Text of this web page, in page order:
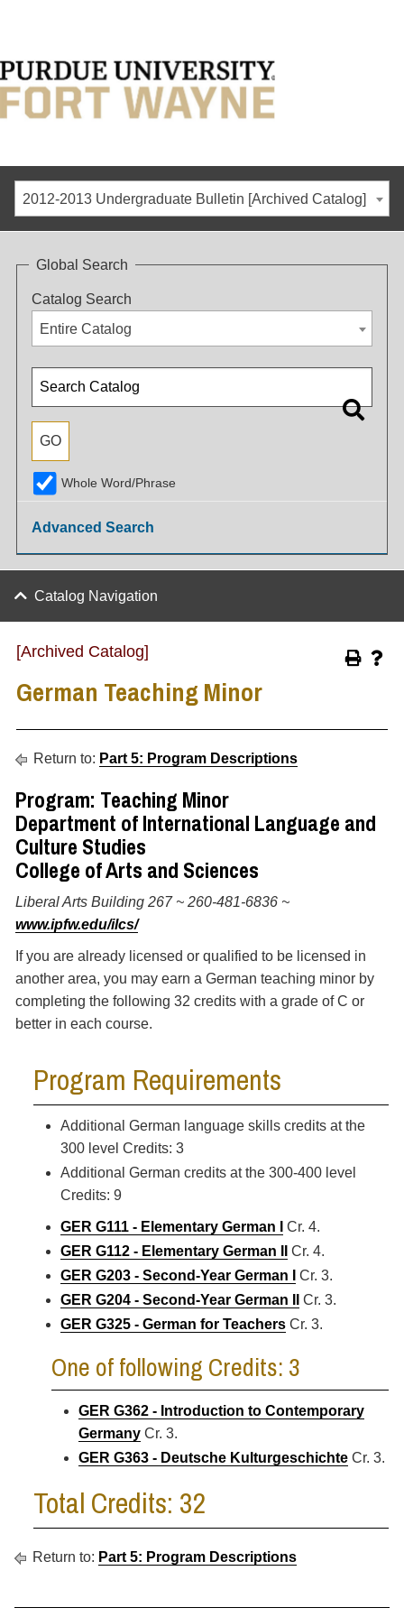
2012-2013 Undergraduate Bulletin [Archived Catalog]
Global Search
Catalog Search
Entire Catalog
Whole Word/Phrase
Advanced Search
Catalog Navigation
[Archived Catalog]
German Teaching Minor
Return to: Part 5: Program Descriptions
Program: Teaching Minor
Department of International Language and
Culture Studies
College of Arts and Sciences
Liberal Arts Building 267 ~ 260-481-6836 ~
www.ipfw.edu/ilcs/
If you are already licensed or qualified to be licensed in
another area, you may earn a German teaching minor by
completing the following 32 credits with a grade of C or
better in each course.
Program Requirements
Additional German language skills credits at the
300 level Credits: 3
Additional German credits at the 300-400 level
Credits: 9
GER G111 - Elementary German I
Cr. 4.
GER G112 - Elementary German II
Cr. 4.
GER G203 - Second-Year German I
Cr. 3.
GER G204 - Second-Year German II
Cr. 3.
GER G325 - German for Teachers Cr. 3.
One of following Credits: 3
GER G362 - Introduction to Contemporary
Germany Cr. 3.
GER G363 - Deutsche Kulturgeschichte Cr. 3.
Total Credits: 32
Return to: Part 5: Program Descriptions